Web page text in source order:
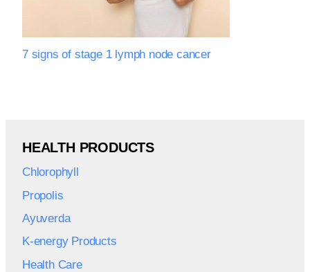
7 signs of stage 1 lymph node cancer
HEALTH PRODUCTS
Chlorophyll
Propolis
Ayuverda
K-energy Products
Health Care